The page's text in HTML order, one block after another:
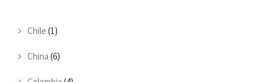
Chile (1)
China (6)